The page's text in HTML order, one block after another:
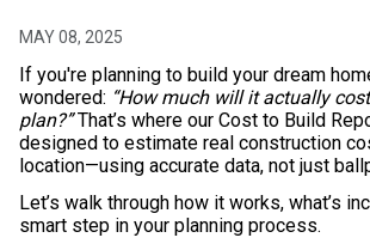
MAY 08, 2025
If you're planning to build your dream
wondered: “How much will it actually
plan?”That’s where our Cost to Build
designed to estimate real construction
location—using accurate data, not just
Let’s walk through how it works, what’s
smart step in your planning process.